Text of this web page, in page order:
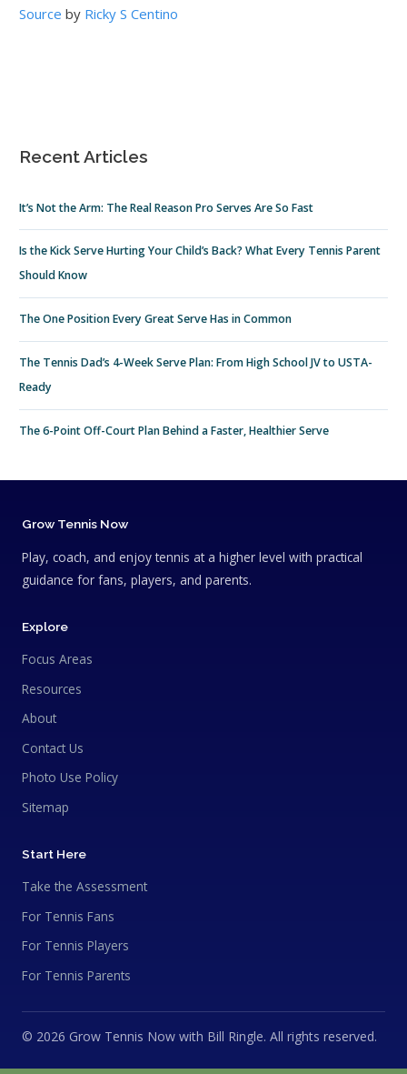
Source by Ricky S Centino
Recent Articles
It’s Not the Arm: The Real Reason Pro Serves Are So Fast
Is the Kick Serve Hurting Your Child’s Back? What Every Tennis Parent
Should Know
The One Position Every Great Serve Has in Common
The Tennis Dad’s 4-Week Serve Plan: From High School JV to USTA-
Ready
The 6-Point Off-Court Plan Behind a Faster, Healthier Serve
Grow Tennis Now
Play, coach, and enjoy tennis at a higher level with practical
guidance for fans, players, and parents.
Explore
Focus Areas
Resources
About
Contact Us
Photo Use Policy
Sitemap
Start Here
Take the Assessment
For Tennis Fans
For Tennis Players
For Tennis Parents
© 2026 Grow Tennis Now with Bill Ringle. All rights reserved.